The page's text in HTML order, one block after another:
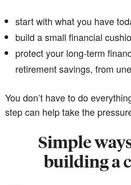
start with what you have
build a small financial
protect your long-term
retirement savings, from
You don’t have to do
step can help take the
Simple
building a